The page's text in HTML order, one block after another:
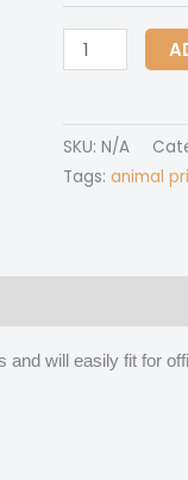
Over
Women's
Stretchable
SKU: N/A
Tags: animal
will easily fit for